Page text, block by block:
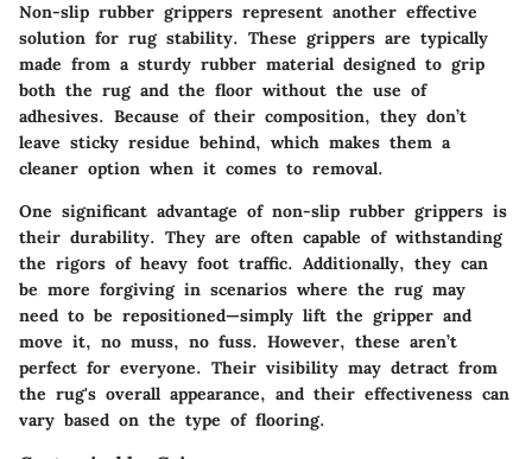
Non-slip rubber grippers represent another effective
solution for rug stability. These grippers are typically
made from a sturdy rubber material designed to grip
both the rug and the floor without the use of
adhesives. Because of their composition, they don’t
leave sticky residue behind, which makes them a
cleaner option when it comes to removal.
One significant advantage of non-slip rubber grippers is
their durability. They are often capable of withstanding
the rigors of heavy foot traffic. Additionally, they can
be more forgiving in scenarios where the rug may
need to be repositioned—simply lift the gripper and
move it, no muss, no fuss. However, these aren’t
perfect for everyone. Their visibility may detract from
the rug's overall appearance, and their effectiveness can
vary based on the type of flooring.